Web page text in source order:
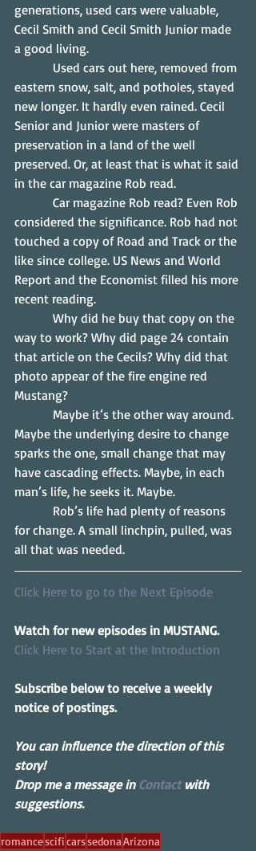
generations, used cars were valuable,
Cecil Smith and Cecil Smith Junior made
a good living.
eastern snow, salt, and potholes, stayed
new longer. It hardly even rained. Cecil
Senior and Junior were masters of
preservation in a land of the well
preserved. Or, at least that is what it said
in the car magazine Rob read.
considered the significance. Rob had not
touched a copy of Road and Track or the
like since college. US News and World
Report and the Economist filled his more
recent reading.
way to work? Why did page 24 contain
that article on the Cecils? Why did that
photo appear of the fire engine red
Mustang?
Maybe the underlying desire to change
sparks the one, small change that may
have cascading effects. Maybe, in each
man’s life, he seeks it. Maybe.
for change. A small linchpin, pulled, was
all that was needed.
Click Here to go to the Next Episode
Watch for new episodes in MUSTANG.
Click Here to Start at the Introduction
Subscribe below to receive a weekly
notice of postings.
You can influence the direction of this
story!
Drop me a message in Contact with
suggestions.
romancescificarssedonaArizona